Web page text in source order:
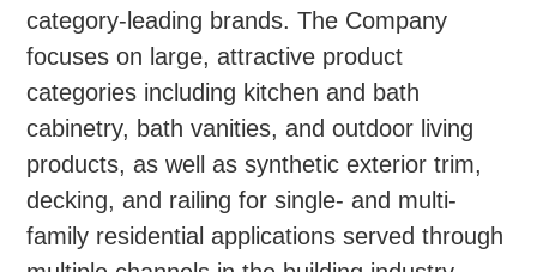
category-leading brands. The Company
focuses on large, attractive product
categories including kitchen and bath
cabinetry, bath vanities, and outdoor living
products, as well as synthetic exterior trim,
decking, and railing for single- and multi-
family residential applications served through